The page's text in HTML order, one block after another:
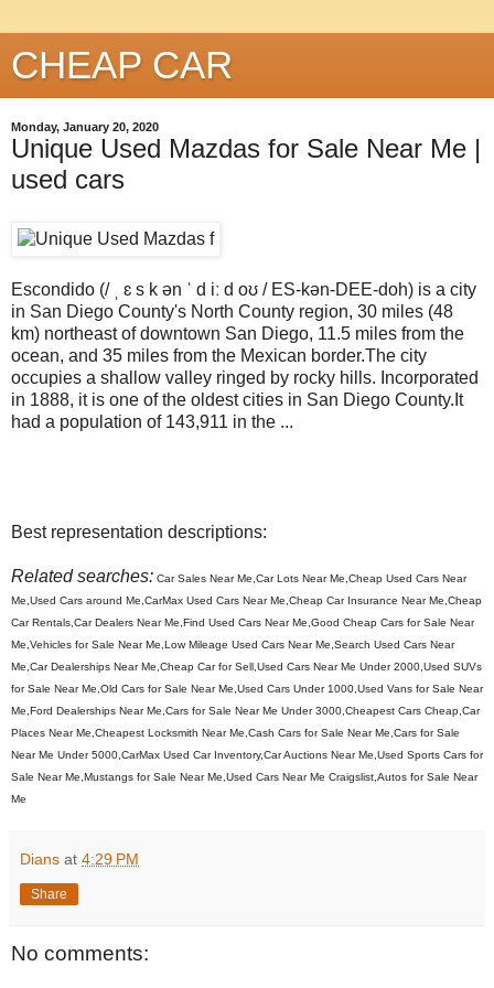
CHEAP CAR
Monday, January 20, 2020
Unique Used Mazdas for Sale Near Me |
used cars
Escondido (/ ˌ ɛ s k ən ˈ d iː d oʊ / ES-kən-DEE-doh) is a city
in San Diego County's North County region, 30 miles (48
km) northeast of downtown San Diego, 11.5 miles from the
ocean, and 35 miles from the Mexican border.The city
occupies a shallow valley ringed by rocky hills. Incorporated
in 1888, it is one of the oldest cities in San Diego County.It
had a population of 143,911 in the ...
Best representation descriptions:
Related searches: Car Sales Near Me,Car Lots Near Me,Cheap Used Cars Near
Me,Used Cars around Me,CarMax Used Cars Near Me,Cheap Car Insurance Near Me,Cheap
Car Rentals,Car Dealers Near Me,Find Used Cars Near Me,Good Cheap Cars for Sale Near
Me,Vehicles for Sale Near Me,Low Mileage Used Cars Near Me,Search Used Cars Near
Me,Car Dealerships Near Me,Cheap Car for Sell,Used Cars Near Me Under 2000,Used SUVs
for Sale Near Me,Old Cars for Sale Near Me,Used Cars Under 1000,Used Vans for Sale Near
Me,Ford Dealerships Near Me,Cars for Sale Near Me Under 3000,Cheapest Cars Cheap,Car
Places Near Me,Cheapest Locksmith Near Me,Cash Cars for Sale Near Me,Cars for Sale
Near Me Under 5000,CarMax Used Car Inventory,Car Auctions Near Me,Used Sports Cars for
Sale Near Me,Mustangs for Sale Near Me,Used Cars Near Me Craigslist,Autos for Sale Near
Me
Dians at 4:29 PM
Share
No comments: